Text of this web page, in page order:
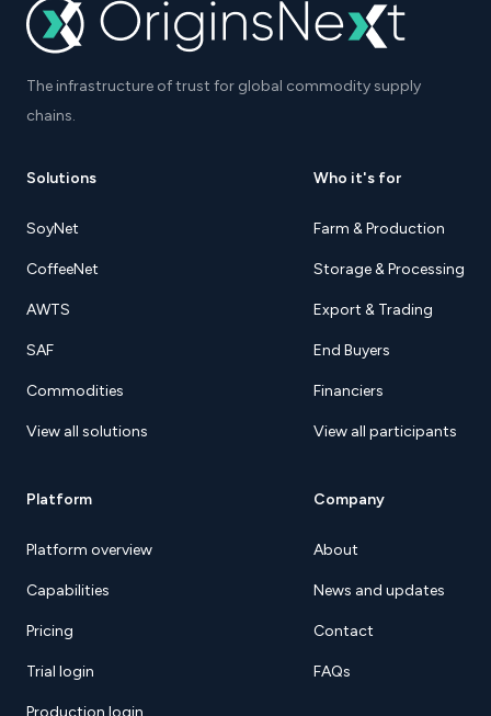
The infrastructure of trust for global commodity supply
chains.
Solutions
SoyNet
CoffeeNet
AWTS
SAF
Commodities
View all solutions
Who it's for
Farm & Production
Storage & Processing
Export & Trading
End Buyers
Financiers
View all participants
Platform
Platform overview
Capabilities
Pricing
Trial login
Production login
Company
About
News and updates
Contact
FAQs